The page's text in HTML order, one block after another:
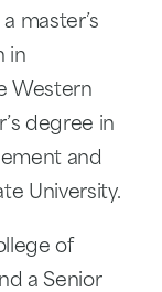
master’s
in
Western
degree in
and
University.
of
a Senior